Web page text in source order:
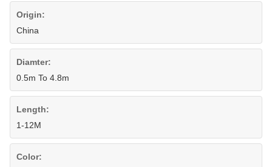
Origin:
China
Diamter:
0.5m To 4.8m
Length:
1-12M
Color: